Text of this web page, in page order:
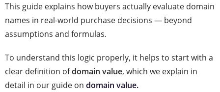
This guide explains how buyers actually evaluate domain
names in real-world purchase decisions — beyond
assumptions and formulas.
To understand this logic properly, it helps to start with a
clear definition ofdomain value, which we explain in
detail in our guide on domain value.